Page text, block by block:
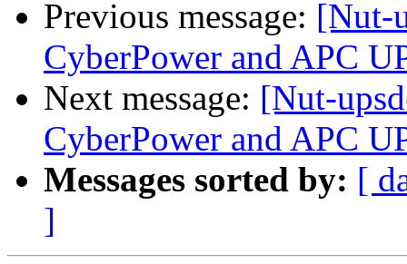
Previous message: [Nut-
CyberPower and APC
Next message: [Nut-
CyberPower and APC
Messages sorted by: [
]